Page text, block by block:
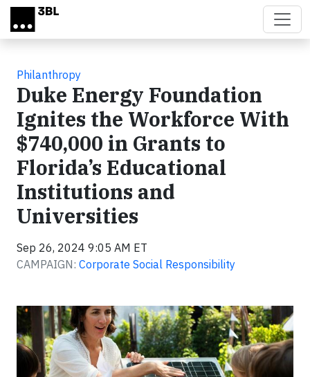
Skip to main content
Philanthropy
Duke Energy Foundation
Ignites the Workforce With
$740,000 in Grants to
Florida’s Educational
Institutions and
Universities
Sep 26, 2024 9:05 AM ET
CAMPAIGN: Corporate Social Responsibility